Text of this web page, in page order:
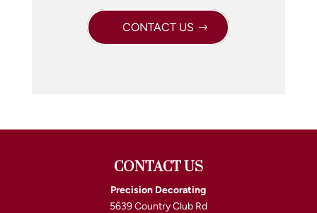
CONTACT US
CONTACT US
Precision Decorating
5639 Country Club Rd